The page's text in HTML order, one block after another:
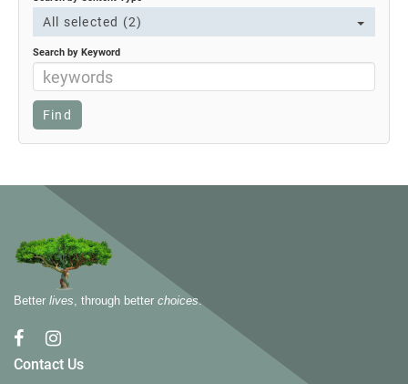
All selected (2)
Search by Keyword
Better lives, through better choices.
Contact Us